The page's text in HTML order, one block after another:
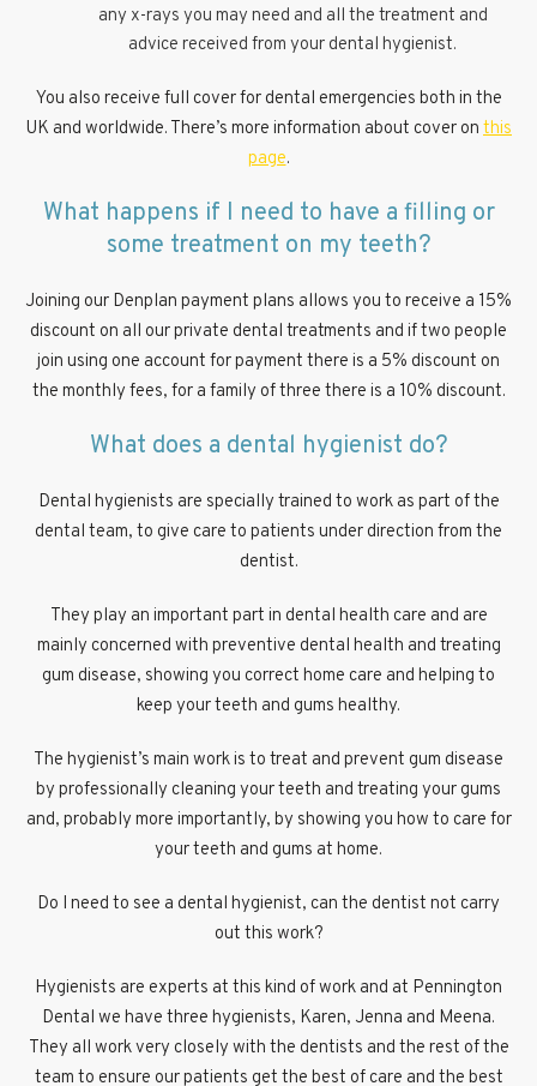
any x-rays you may need and all the treatment and
advice received from your dental hygienist.
You also receive full cover for dental emergencies both in the
UK and worldwide. There’s more information about cover on this
page.
What happens if I need to have a filling or
some treatment on my teeth?
Joining our Denplan payment plans allows you to receive a 15%
discount on all our private dental treatments and if two people
join using one account for payment there is a 5% discount on
the monthly fees, for a family of three there is a 10% discount.
What does a dental hygienist do?
Dental hygienists are specially trained to work as part of the
dental team, to give care to patients under direction from the
dentist.
They play an important part in dental health care and are
mainly concerned with preventive dental health and treating
gum disease, showing you correct home care and helping to
keep your teeth and gums healthy.
The hygienist’s main work is to treat and prevent gum disease
by professionally cleaning your teeth and treating your gums
and, probably more importantly, by showing you how to care for
your teeth and gums at home.
Do I need to see a dental hygienist, can the dentist not carry
out this work?
Hygienists are experts at this kind of work and at Pennington
Dental we have three hygienists, Karen, Jenna and Meena.
They all work very closely with the dentists and the rest of the
team to ensure our patients get the best of care and the best